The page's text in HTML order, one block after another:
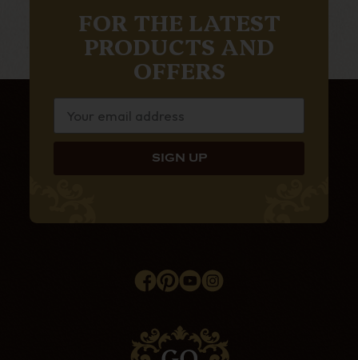
FOR THE LATEST
PRODUCTS AND
OFFERS